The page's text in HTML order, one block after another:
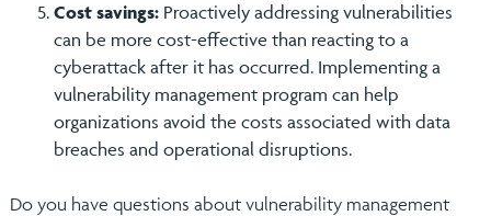
Cost savings:Proactively addressing vulnerabilities
can be more cost-effective than reacting to a
cyberattack after it has occurred. Implementing a
vulnerability management program can help
organizations avoid the costs associated with data
breaches and operational disruptions.
Do you have questions about vulnerability management